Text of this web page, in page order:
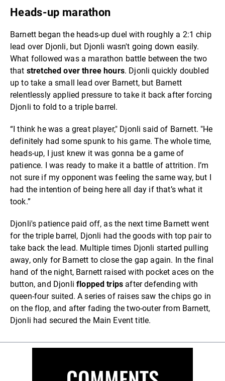
Heads-up marathon
Barnett began the heads-up duel with roughly a 2:1 chip
lead over Djonli, but Djonli wasn't going down easily.
What followed was a marathon battle between the two
that stretched over three hours. Djonli quickly doubled
up to take a small lead over Barnett, but Barnett
relentlessly applied pressure to take it back after forcing
Djonli to fold to a triple barrel.
“I think he was a great player," Djonli said of Barnett. "He
definitely had some spunk to his game. The whole time,
heads-up, I just knew it was gonna be a game of
patience. I was ready to make it a battle of attrition. I’m
not sure if my opponent was feeling the same way, but I
had the intention of being here all day if that’s what it
took.”
Djonli's patience paid off, as the next time Barnett went
for the triple barrel, Djonli had the goods with top pair to
take back the lead. Multiple times Djonli started pulling
away, only for Barnett to close the gap again. In the final
hand of the night, Barnett raised with pocket aces on the
button, and Djonliflopped trips after defending with
queen-four suited. A series of raises saw the chips go in
on the flop, and after fading the two-outer from Barnett,
Djonli had secured the Main Event title.